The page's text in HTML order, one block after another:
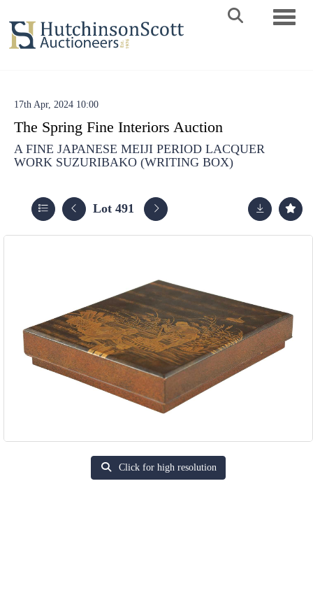
17th Apr, 2024 10:00
The Spring Fine Interiors Auction
A FINE JAPANESE MEIJI PERIOD LACQUER
WORK SUZURIBAKO (WRITING BOX)
Lot 491
Click for high resolution